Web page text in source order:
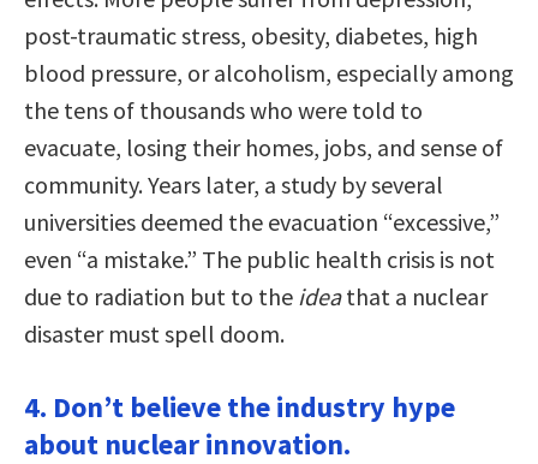
post-traumatic stress, obesity, diabetes, high
blood pressure, or alcoholism, especially among
the tens of thousands who were told to
evacuate, losing their homes, jobs, and sense of
community. Years later, a study by several
universities deemed the evacuation “excessive,”
even “a mistake.” The public health crisis is not
due to radiation but to the ideathat a nuclear
disaster must spell doom.
4. Don’t believe the industry hype
about nuclear innovation.